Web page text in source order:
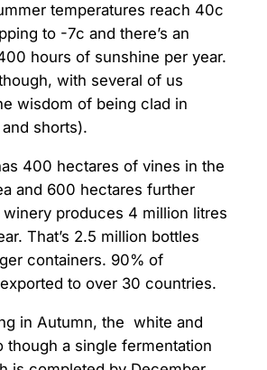
temperatures reach 40c
to -7c and there’s an
hours of sunshine per year.
with several of us
wisdom of being clad in
shorts).
400 hectares of vines in the
and 600 hectares further
produces 4 million litres
That’s 2.5 million bottles
containers. 90% of
to over 30 countries.
in Autumn, the white and
though a single fermentation